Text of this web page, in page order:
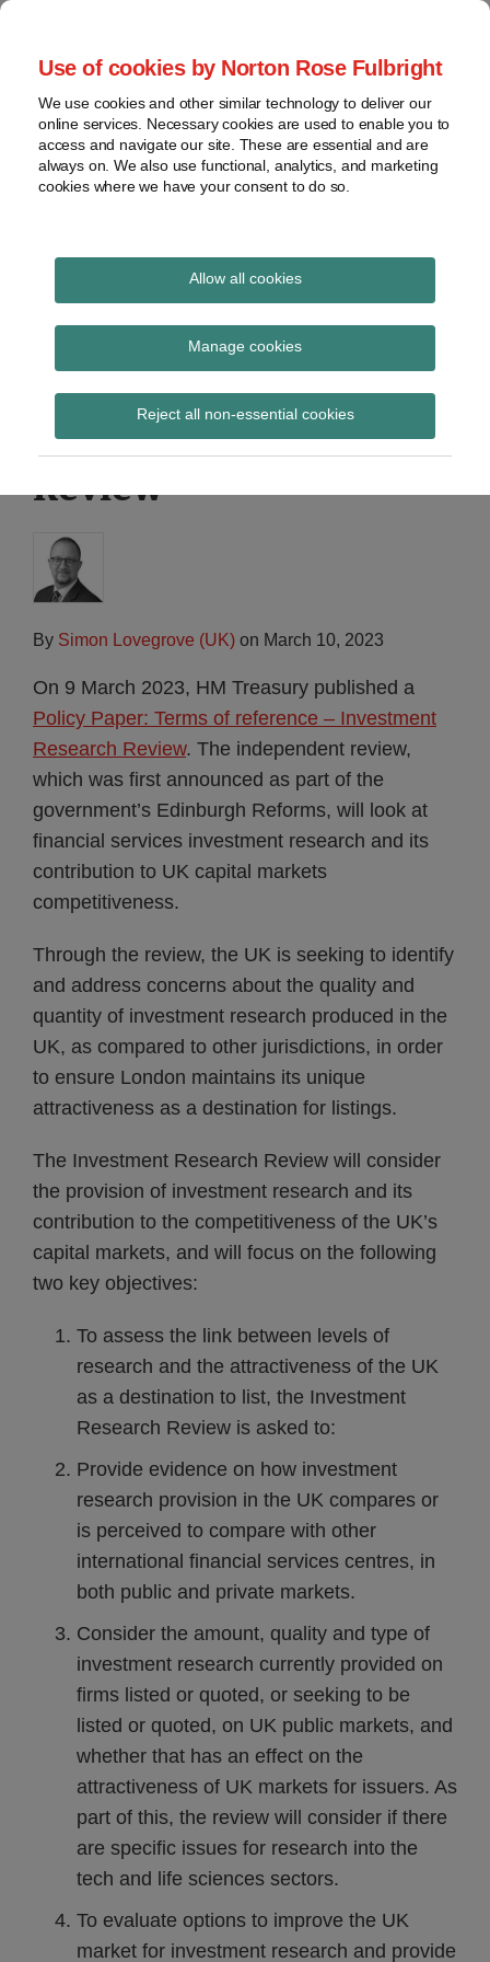
Use of cookies by Norton Rose Fulbright
We use cookies and other similar technology to deliver our
online services. Necessary cookies are used to enable you to
access and navigate our site. These are essential and are
always on. We also use functional, analytics, and marketing
cookies where we have your consent to do so.
Allow all cookies
Manage cookies
Reject all non-essential cookies
Skip
content
Home
About
Contact
webinars
Podcasts
Regions
Sub-
Subscribe
Global Regulation
Tomorrow
provides insight and commentary
HM Treasury publishes
policy paper on the
Investment Research
Review
By Simon Lovegrove (UK) on March 10, 2023
On 9 March 2023, HM Treasury published a
Policy Paper: Terms of reference – Investment
Research Review. The independent review,
which was first announced as part of the
government’s Edinburgh Reforms, will look at
financial services investment research and its
contribution to UK capital markets
competitiveness.
Through the review, the UK is seeking to identify
and address concerns about the quality and
quantity of investment research produced in the
UK, as compared to other jurisdictions, in order
to ensure London maintains its unique
attractiveness as a destination for listings.
The Investment Research Review will consider
the provision of investment research and its
contribution to the competitiveness of the UK’s
capital markets, and will focus on the following
two key objectives:
To assess the link between levels of
research and the attractiveness of the UK
as a destination to list, the Investment
Research Review is asked to:
Provide evidence on how investment
research provision in the UK compares or
is perceived to compare with other
international financial services centres, in
both public and private markets.
Consider the amount, quality and type of
investment research currently provided on
firms listed or quoted, or seeking to be
listed or quoted, on UK public markets, and
whether that has an effect on the
attractiveness of UK markets for issuers. As
part of this, the review will consider if there
are specific issues for research into the
tech and life sciences sectors.
To evaluate options to improve the UK
market for investment research and provide
Print:
Email
Tweet
Share
LinkedIn
Read
about
Simon
Lovegrove
(UK)